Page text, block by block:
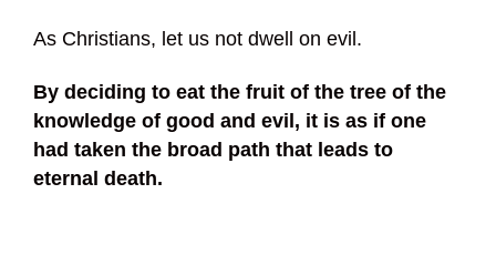
As Christians, let us not dwell on evil.
By deciding to eat the fruit of the tree of the
knowledge of good and evil, it is as if one
had taken the broad path that leads to
eternal death.